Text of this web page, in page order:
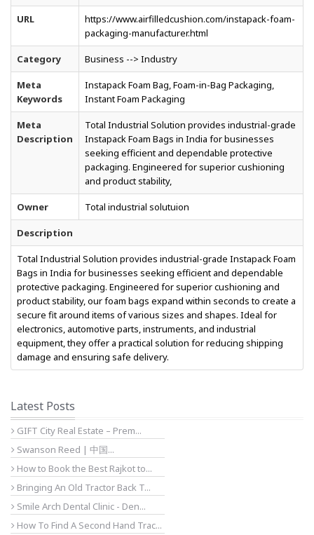
URL
https://www.airfilledcushion.com/instapack-foam-
packaging-manufacturer.html
Category Business --> Industry
Meta
Keywords
Instapack Foam Bag, Foam-in-Bag Packaging,
Instant Foam Packaging
Meta
Description
Total Industrial Solution provides industrial-grade
Instapack Foam Bags in India for businesses
seeking efficient and dependable protective
packaging. Engineered for superior cushioning
and product stability,
Owner Total industrial solutuion
Description
Total Industrial Solution provides industrial-grade Instapack Foam
Bags in India for businesses seeking efficient and dependable
protective packaging. Engineered for superior cushioning and
product stability, our foam bags expand within seconds to create a
secure fit around items of various sizes and shapes. Ideal for
electronics, automotive parts, instruments, and industrial
equipment, they offer a practical solution for reducing shipping
damage and ensuring safe delivery.
Latest Posts
GIFT City Real Estate – Prem...
Swanson Reed | 中国...
How to Book the Best Rajkot to...
Bringing An Old Tractor Back T...
Smile Arch Dental Clinic - Den...
How To Find A Second Hand Trac...